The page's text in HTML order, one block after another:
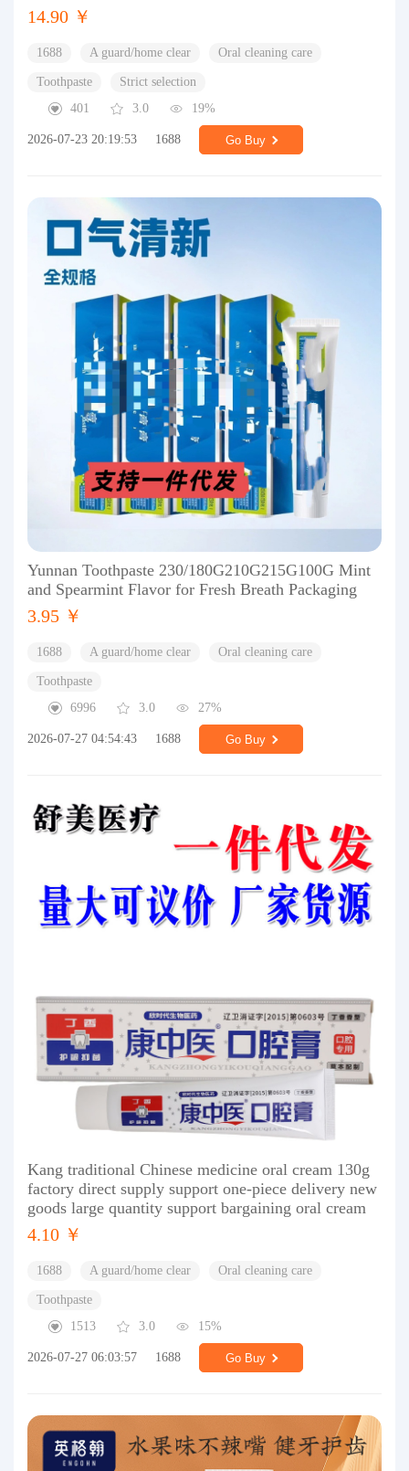
14.90 ￥
1688 A guard/home clear Oral cleaning care
Toothpaste
Strict selection
401
3.0 19%
2026-07-23 20:19:53 1688 Go Buy
Yunnan Toothpaste 230/180G210G215G100G Mint
and Spearmint Flavor for Fresh Breath Packaging
3.95 ￥
1688 A guard/home clear Oral cleaning care
Toothpaste
6996
3.0 27%
2026-07-27 04:54:43 1688 Go Buy
Kang traditional Chinese medicine oral cream 130g
factory direct supply support one-piece delivery new
goods large quantity support bargaining oral cream
4.10 ￥
1688 A guard/home clear Oral cleaning care
Toothpaste
1513
3.0 15%
2026-07-27 06:03:57 1688 Go Buy